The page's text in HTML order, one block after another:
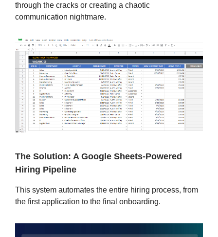
through the cracks or creating a chaotic
communication nightmare.
The Solution: A Google Sheets-Powered
Hiring Pipeline
This system automates the entire hiring process, from
the first application to the final onboarding.